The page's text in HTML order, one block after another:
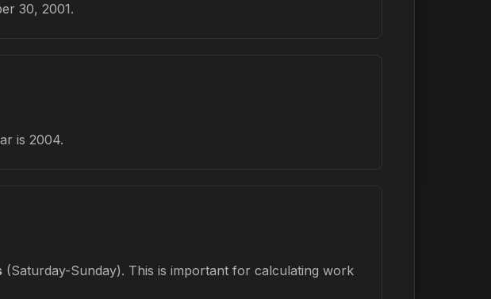
30, 2001.
is 2004.
(Saturday-Sunday). This is important for calculating work